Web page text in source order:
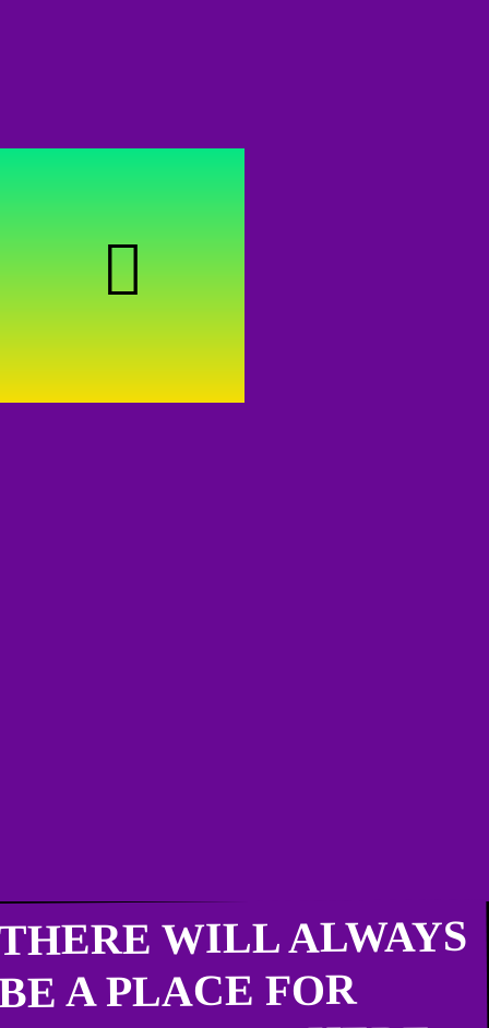
WILL ALWAYS
A PLACE FOR